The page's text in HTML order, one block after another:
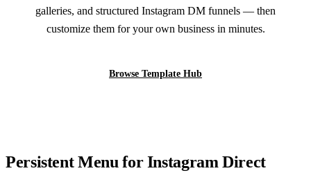
galleries, and structured Instagram DM funnels — then
customize them for your own business in minutes.
Browse Template Hub
Persistent Menu for Instagram Direct